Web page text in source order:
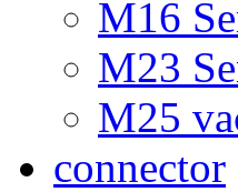
M16
M23
M25
connector